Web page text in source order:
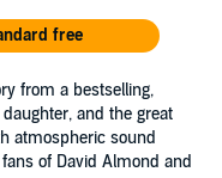
free
from a bestselling,
and the great
atmospheric sound
of David Almond and